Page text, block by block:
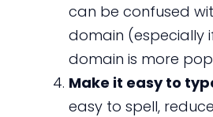
can be confused
domain (especially
domain is more
Make it easy to
easy to spell,